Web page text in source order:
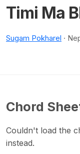
Timi Ma
Sugam Pokharel ·
Chord
Couldn't load the
instead.